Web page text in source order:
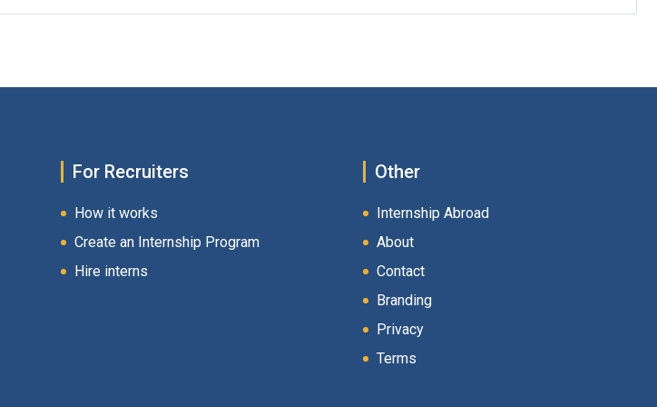
For Recruiters
How it works
Create an Internship Program
Hire interns
Other
Internship Abroad
About
Contact
Branding
Privacy
Terms